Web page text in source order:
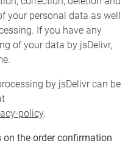
your personal data as well
If you have any
of your data by jsDelivr,
by jsDelivr can be
policy.
the order confirmation